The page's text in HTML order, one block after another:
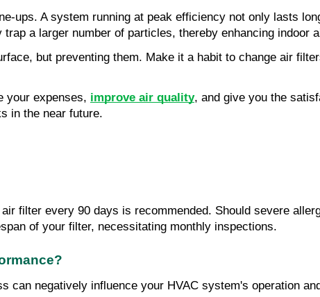
ups. A system running at peak efficiency not only lasts
a larger number of particles, thereby enhancing indoor
but preventing them. Make it a habit to change air
your expenses, improve air quality, and give you the
in the near future.
filter every 90 days is recommended. Should severe
of your filter, necessitating monthly inspections.
can negatively influence your HVAC system's operation